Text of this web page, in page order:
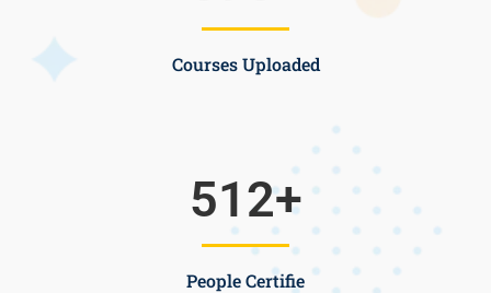
Courses Uploaded
People Certifie
512+